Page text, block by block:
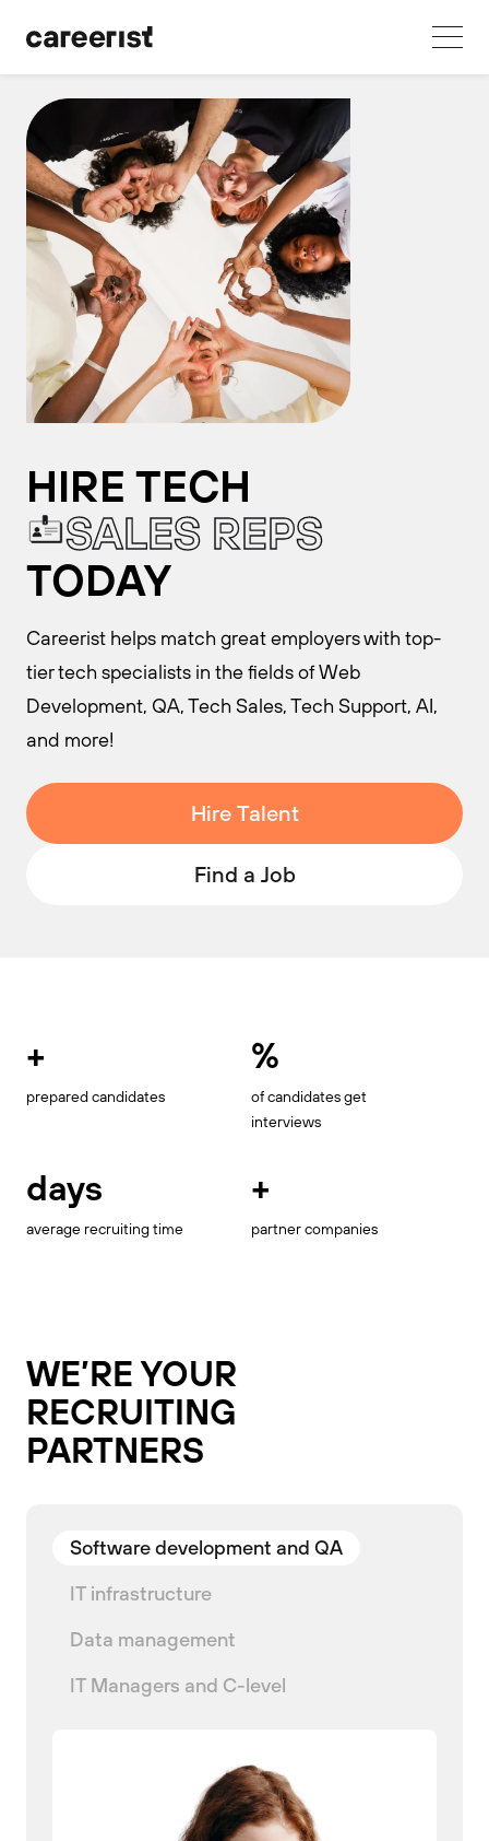
HIRE TECH
SALES REPS
TODAY
Careerist helps match great employers with top-
tier tech specialists in the fields of Web
Development, QA, Tech Sales, Tech Support, AI,
and more!
Hire Talent
Find a Job
+
prepared candidates
%
of candidates get
interviews
days
average recruiting time
+
partner companies
WE’RE YOUR
RECRUITING
PARTNERS
Software development and QA
IT infrastructure
Data management
IT Managers and C-level